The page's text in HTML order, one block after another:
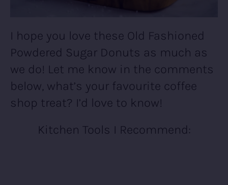
I hope you love these Old Fashioned
Powdered Sugar Donuts as much as
we do! Let me know in the comments
below, what’s your favourite coffee
shop treat? I’d love to know!
Kitchen Tools I Recommend: